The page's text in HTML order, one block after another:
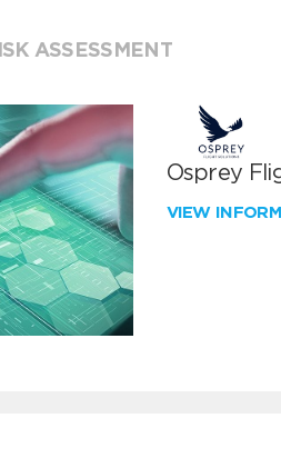
ASSESSMENT
Osprey
VIEW